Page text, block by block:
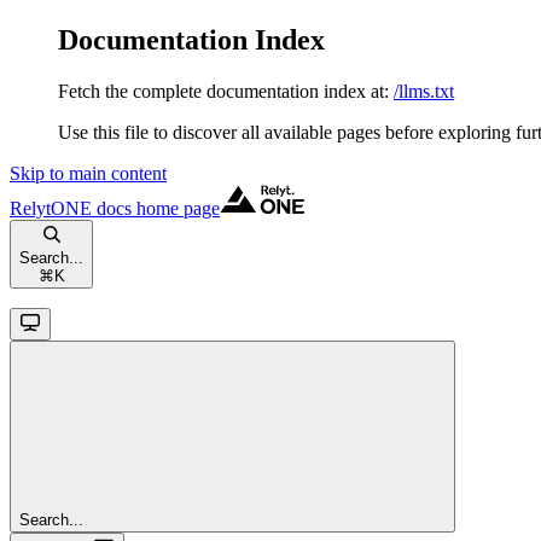
Documentation Index
Fetch the complete documentation index at: /llms.txt
Use this file to discover all available pages before exploring
Skip to main content
RelytONE docs home page
Search...
⌘ K
Search...